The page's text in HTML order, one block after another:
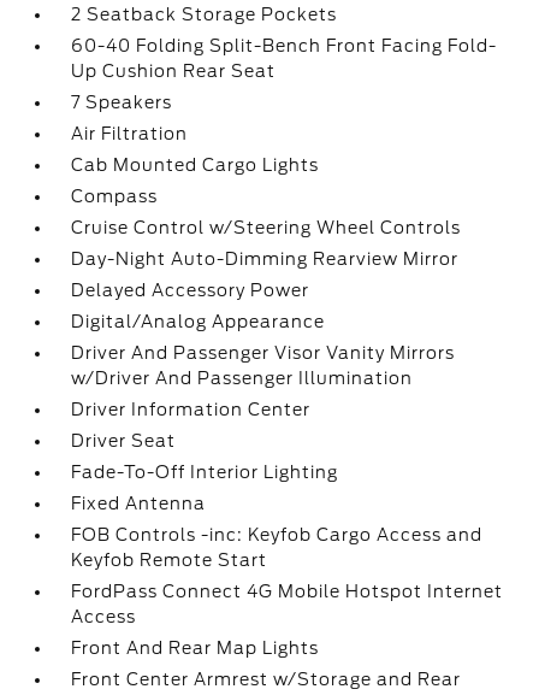
2 Seatback Storage Pockets
60-40 Folding Split-Bench Front Facing Fold-
Up Cushion Rear Seat
7 Speakers
Air Filtration
Cab Mounted Cargo Lights
Compass
Cruise Control w/Steering Wheel Controls
Day-Night Auto-Dimming Rearview Mirror
Delayed Accessory Power
Digital/Analog Appearance
Driver And Passenger Visor Vanity Mirrors
w/Driver And Passenger Illumination
Driver Information Center
Driver Seat
Fade-To-Off Interior Lighting
Fixed Antenna
FOB Controls -inc: Keyfob Cargo Access and
Keyfob Remote Start
FordPass Connect 4G Mobile Hotspot Internet
Access
Front And Rear Map Lights
Front Center Armrest w/Storage and Rear